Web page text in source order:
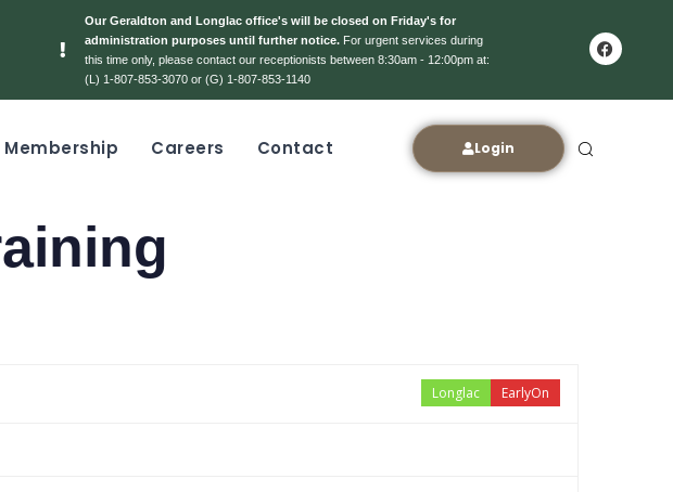
Our Geraldton and Longlac office's will be closed on Friday's for
administration purposes until further notice. For urgent services during
this time only, please contact our receptionists between 8:30am - 12:00pm at:
(L) 1-807-853-3070 or (G) 1-807-853-1140
Membership Careers Contact Login
EarlyOn
Longlac